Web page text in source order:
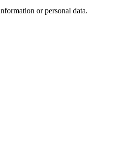
or personal data.